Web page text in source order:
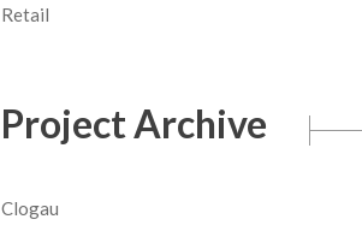
Retail
Project Archive
Clogau